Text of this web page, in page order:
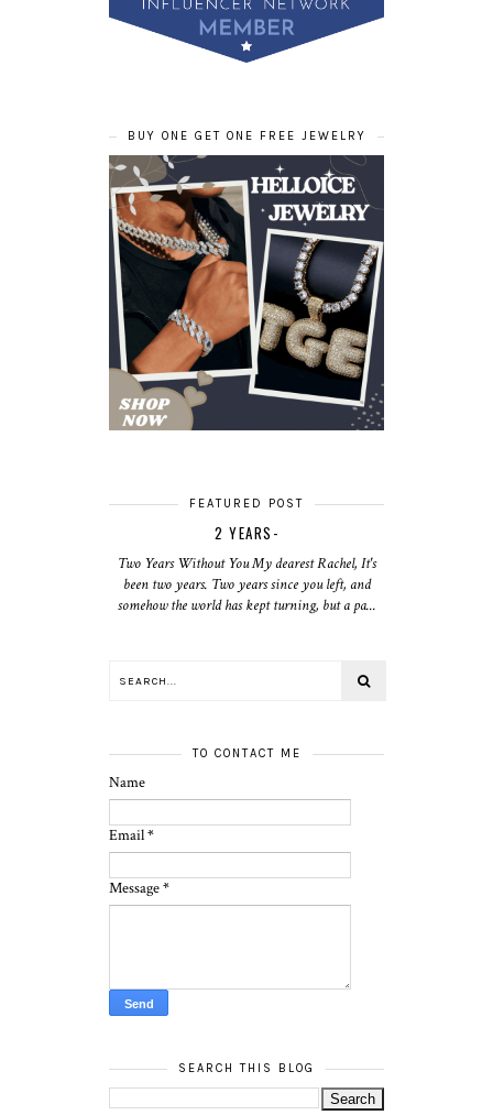
BUY ONE GET ONE FREE JEWELRY
FEATURED POST
2 YEARS-
Two Years Without You My dearest Rachel, It's
been two years. Two years since you left, and
somehow the world has kept turning, but a pa...
TO CONTACT ME
Name
Email*
Message*
SEARCH THIS BLOG